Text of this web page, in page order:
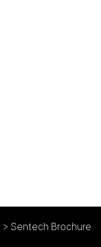
> Sentech Brochure